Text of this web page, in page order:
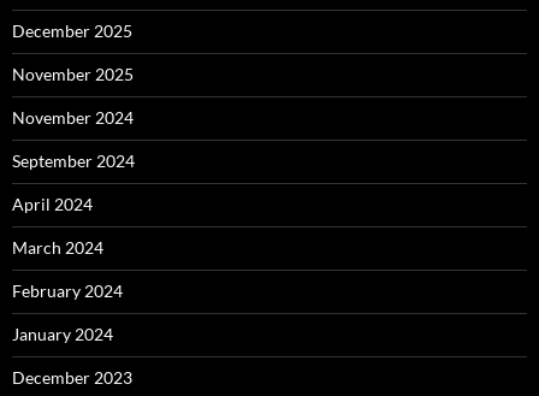
December 2025
November 2025
November 2024
September 2024
April 2024
March 2024
February 2024
January 2024
December 2023